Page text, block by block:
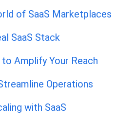
of SaaS Marketplaces
SaaS Stack
Amplify Your Reach
Operations
with SaaS